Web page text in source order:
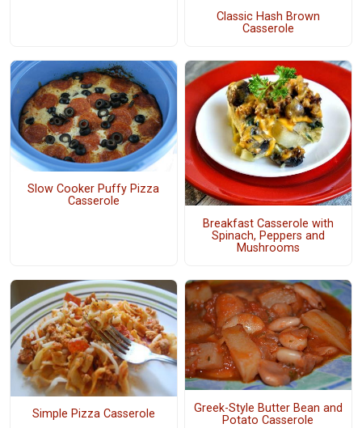
Classic Hash Brown
Casserole
Slow Cooker Puffy Pizza
Casserole
Breakfast Casserole with
Spinach, Peppers and
Mushrooms
Simple Pizza Casserole
Greek-Style Butter Bean and
Potato Casserole